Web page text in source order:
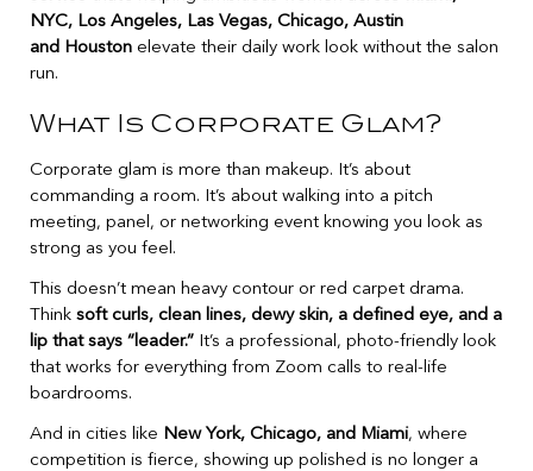
NYC, Los Angeles, Las Vegas, Chicago, Austin
and Houston elevate their daily work look without the salon
run.
What Is Corporate Glam?
Corporate glam is more than makeup. It’s about
commanding a room. It’s about walking into a pitch
meeting, panel, or networking event knowing you look as
strong as you feel.
This doesn’t mean heavy contour or red carpet drama.
Think soft curls, clean lines, dewy skin, a defined eye, and a
lip that says “leader.” It’s a professional, photo-friendly look
that works for everything from Zoom calls to real-life
boardrooms.
And in cities like New York, Chicago, and Miami, where
competition is fierce, showing up polished is no longer a